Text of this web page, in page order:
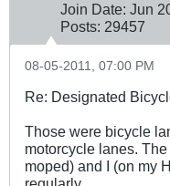
Join Date: Jun
Posts: 29457
08-05-2011, 07:00 PM
Re: Designated
Those were bicycle
motorcycle lanes.
moped) and I (on my